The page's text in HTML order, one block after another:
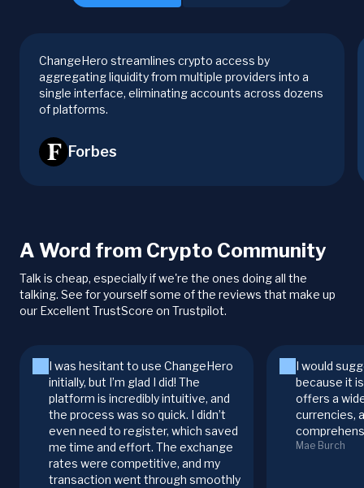
ChangeHero streamlines crypto access by
aggregating liquidity from multiple providers into a
single interface, eliminating accounts across dozens
of platforms.
Forbes
A Word from Crypto Community
Talk is cheap, especially if we're the ones doing all the
talking. See for yourself some of the reviews that make up
our Excellent TrustScore on Trustpilot.
I was hesitant to use ChangeHero
initially, but I’m glad I did! The
platform is incredibly intuitive, and
the process was so quick. I didn’t
even need to register, which saved
me time and effort. The exchange
rates were competitive, and my
transaction went through smoothly
I would
because it
offers a
currencies,
Mae Burch